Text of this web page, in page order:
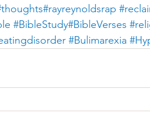
#BibleStudy#BibleVerses
#Bulimarexia